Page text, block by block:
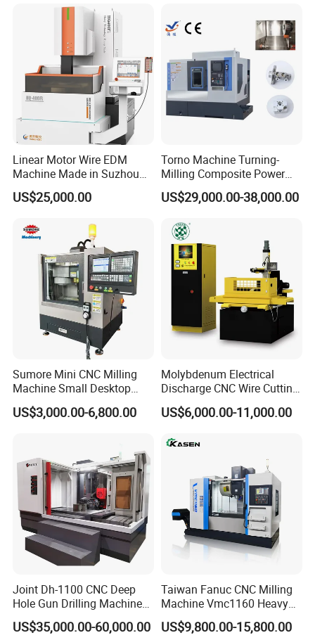
Linear Motor Wire EDM
Machine Made in Suzhou
by Hanqicnc
US$25,000.00
Torno Machine Turning-
Milling Composite Power
Turret CNC Lathe Machine
Tool
US$29,000.00-38,000.00
Sumore Mini CNC Milling
Machine Small Desktop
Vertical Machine Centre 4
Axis CNC Machining for
0
US$3,000.00-6,800.00
Molybdenum Electrical
Discharge CNC Wire Cutting
EDM Machine Dk7732
Linear Guide
US$6,000.00-11,000.00
Joint Dh-1100 CNC Deep
Hole Gun Drilling Machine
for Mold Industry
US$35,000.00-60,000.00
Taiwan Fanuc CNC Milling
Machine Vmc1160 Heavy
Duty CNC Vertical
Machining Center
US$9,800.00-15,800.00